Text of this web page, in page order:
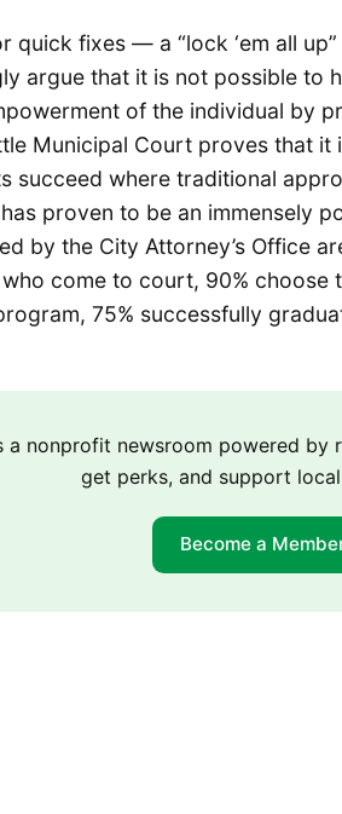
quick fixes — a “lock ‘em all
argue that it is not possible to
of the individual by
Municipal Court proves that
succeed where traditional
proven to be an immensely
by the City Attorney’s Office
come to court, 90% choose
75% successfully
a nonprofit newsroom powered by
get perks, and support
Become a